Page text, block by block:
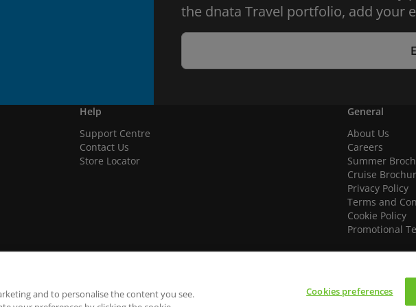
the dnata Travel portfolio, add your
Help
Support Centre
Contact Us
Store Locator
General
About Us
Careers
Summer
Cruise
Privacy Policy
Terms and
Cookie Policy
Promotional
We accept
and to personalise the content you see.
Cookies preferences